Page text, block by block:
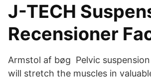
J-TECH
Recensioner
Armstol af bøg Pelvic
will stretch the muscles in